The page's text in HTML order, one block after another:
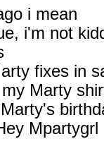
i mean
i'm not
fixes in
Marty